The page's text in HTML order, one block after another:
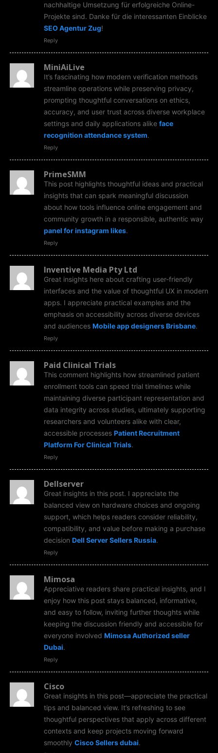
nachhaltige Umsetzung für erfolgreiche Online-
Projekte sind. Danke für die interessanten Einblicke
SEO Agentur Zug!
Reply
MiniAiLive
It’s fascinating how modern verification methods
streamline operations while preserving privacy,
prompting thoughtful conversations on ethics,
accuracy, and user trust across diverse workplace
settings and daily applications alike face
recognition attendance system.
Reply
PrimeSMM
This post highlights thoughtful ideas and practical
insights that can spark meaningful discussion
about how tools influence online engagement and
community growth in a responsible, authentic way
panel for instagram likes.
Reply
Inventive Media Pty Ltd
Great insights here about crafting user-friendly
interfaces and the value of thoughtful UX in modern
apps. I appreciate practical examples and the
emphasis on accessibility across diverse devices
and audiences Mobile app designers Brisbane.
Reply
Paid Clinical Trials
This comment highlights how streamlined patient
enrollment tools can speed trial timelines while
maintaining diverse participant representation and
data integrity across studies, ultimately supporting
researchers and volunteers alike with clear,
accessible processes Patient Recruitment
Platform For Clinical Trials.
Reply
Dellserver
Great insights in this post. I appreciate the
balanced view on hardware choices and ongoing
support, which helps readers consider reliability,
compatibility, and value before making a purchase
decision Dell Server Sellers Russia.
Reply
Mimosa
Appreciative readers share practical insights, and I
enjoy how this post stays balanced, informative,
and easy to follow, inviting further thoughts while
keeping the discussion friendly and accessible for
everyone involved Mimosa Authorized seller
Dubai.
Reply
Cisco
Great insights in this post—appreciate the practical
tips and balanced view. It’s refreshing to see
thoughtful perspectives that apply across different
contexts and keep projects moving forward
smoothly Cisco Sellers dubai.